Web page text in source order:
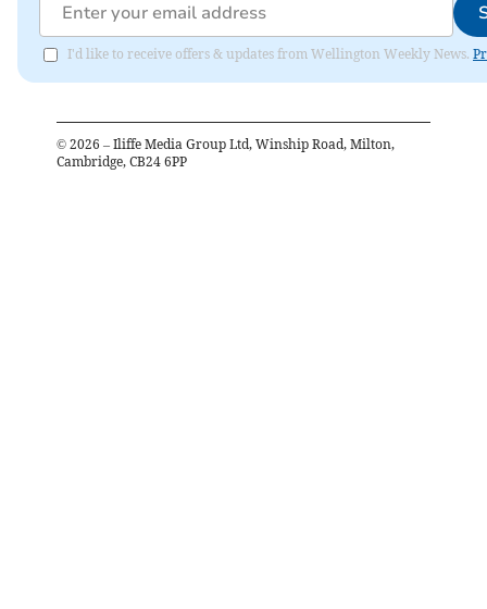
I'd like to receive offers & updates from Wellington Weekly News.
© 2026 – Iliffe Media Group Ltd, Winship Road, Milton,
Cambridge, CB24 6PP